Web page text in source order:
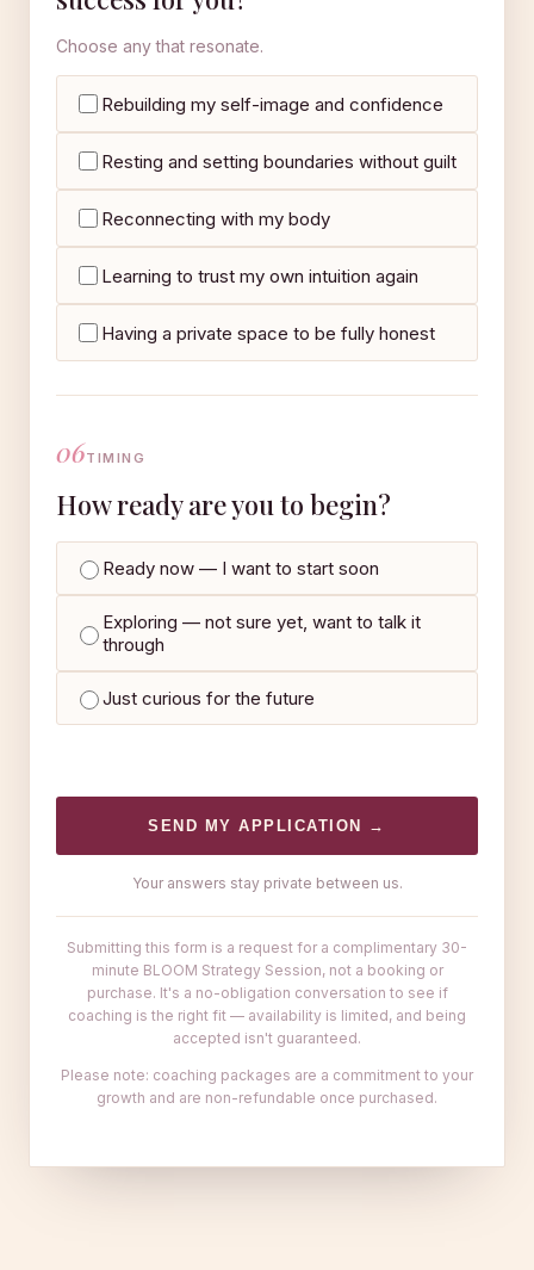
Choose any that resonate.
Rebuilding my self-image and confidence
Resting and setting boundaries without guilt
Reconnecting with my body
Learning to trust my own intuition again
Having a private space to be fully honest
06TIMING
How ready are you to begin?
Ready now — I want to start soon
Exploring — not sure yet, want to talk it
through
Just curious for the future
SEND MY APPLICATION →
Your answers stay private between us.
Submitting this form is a request for a complimentary 30-
minute BLOOM Strategy Session, not a booking or
purchase. It's a no-obligation conversation to see if
coaching is the right fit — availability is limited, and being
accepted isn't guaranteed.
Please note: coaching packages are a commitment to your
growth and are non-refundable once purchased.